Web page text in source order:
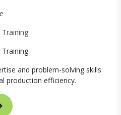
and problem-solving skills
production efficiency.